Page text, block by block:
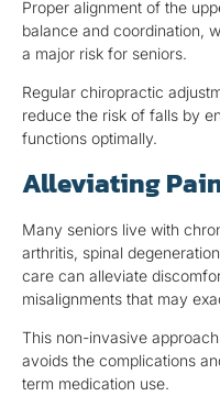
Proper alignment of the
balance and coordination,
a major risk for seniors.
Regular chiropractic
reduce the risk of falls by
functions optimally.
Alleviating
Many seniors live with
arthritis, spinal
care can alleviate
misalignments that may
This non-invasive
avoids the complications
term medication use.